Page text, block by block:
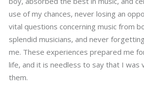
use of my chances, never losing an
vital questions concerning music from
splendid musicians, and never
me. These experiences prepared me
life, and it is needless to say that I was
them.